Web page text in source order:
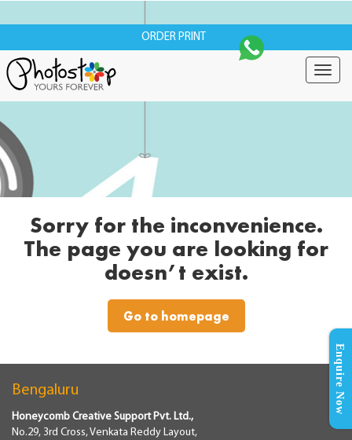
Enquire Now
ORDER PRINT
Sorry for the inconvenience.
The page you are looking for
doesn’t exist.
Go to homepage
Bengaluru
Honeycomb Creative Support Pvt. Ltd.,
No.29, 3rd Cross, Venkata Reddy Layout,